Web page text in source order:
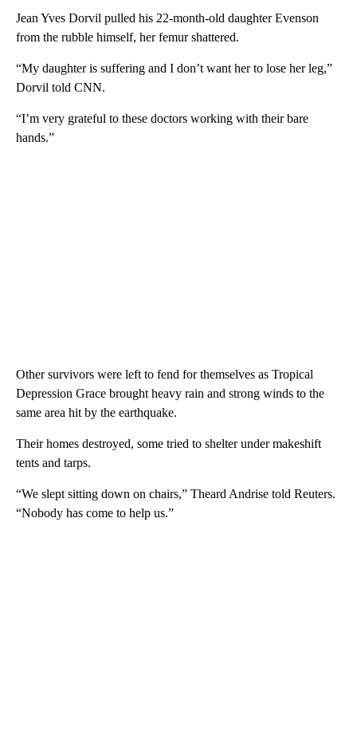
Jean Yves Dorvil pulled his 22-month-old daughter Evenson
from the rubble himself, her femur shattered.
“My daughter is suffering and I don’t want her to lose her leg,”
Dorvil told CNN.
“I’m very grateful to these doctors working with their bare
hands.”
Other survivors were left to fend for themselves as Tropical
Depression Grace brought heavy rain and strong winds to the
same area hit by the earthquake.
Their homes destroyed, some tried to shelter under makeshift
tents and tarps.
“We slept sitting down on chairs,” Theard Andrise told Reuters.
“Nobody has come to help us.”